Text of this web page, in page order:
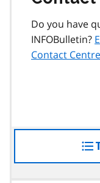
Do you have
INFOBulletin?
Contact Centre